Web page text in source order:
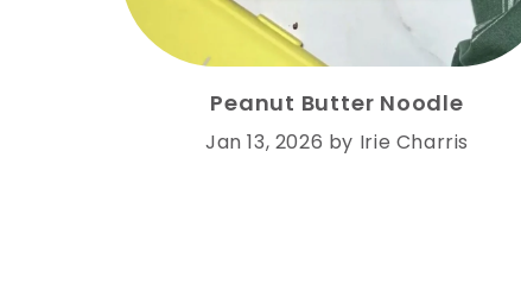
Peanut Butter Noodle
Jan 13, 2026 by Irie Charris